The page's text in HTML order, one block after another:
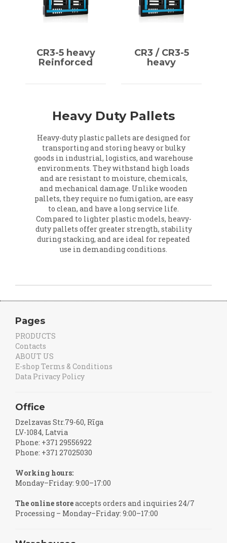
CR3-5 heavy
Reinforced
CR3 / CR3-5
heavy
Heavy Duty Pallets
Heavy-duty plastic pallets are designed for
transporting and storing heavy or bulky
goods in industrial, logistics, and warehouse
environments. They withstand high loads
and are resistant to moisture, chemicals,
and mechanical damage. Unlike wooden
pallets, they require no fumigation, are easy
to clean, and have a long service life.
Compared to lighter plastic models, heavy-
duty pallets offer greater strength, stability
during stacking, and are ideal for repeated
use in demanding conditions.
Pages
PRODUCTS
Contacts
ABOUT US
E-shop Terms & Conditions
Data Privacy Policy
Office
Dzelzavas Str.79-60, Rīga
LV-1084, Latvia
Phone: +371 29556922
Phone: +371 27025030
Working hours:
Monday–Friday: 9:00–17:00
The online storeaccepts orders and inquiries 24/7
Processing – Monday–Friday: 9:00–17:00